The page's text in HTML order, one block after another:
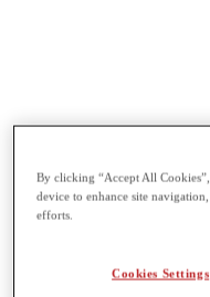
By clicking “Accept All
device to enhance site
efforts.
Cookies Settings